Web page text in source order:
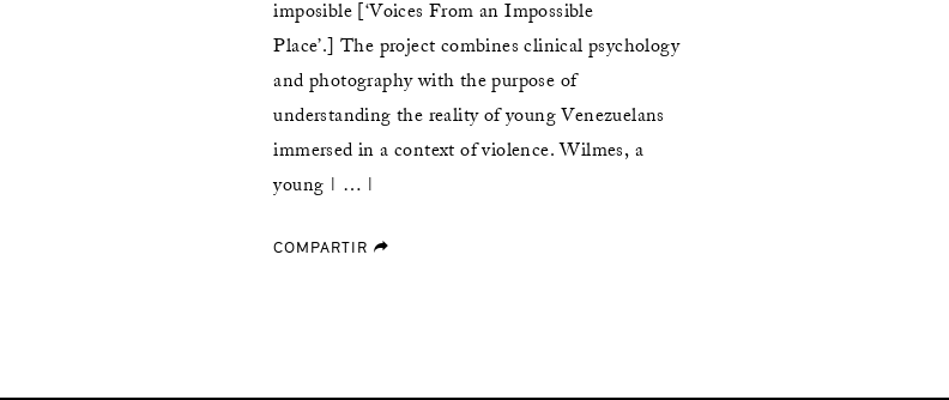
imposible [‘Voices From an Impossible
Place’.] The project combines clinical psychology
and photography with the purpose of
understanding the reality of young Venezuelans
immersed in a context of violence. Wilmes, a
young | … |
COMPARTIR forward